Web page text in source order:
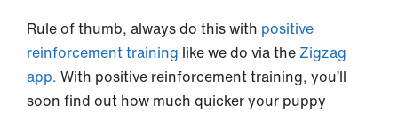
Rule of thumb, always do this with positive
reinforcement training like we do via the Zigzag
app. With positive reinforcement training, you’ll
soon find out how much quicker your puppy